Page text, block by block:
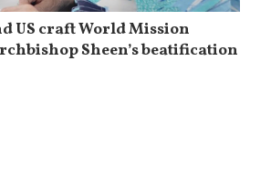
US craft World Mission
Sheen’s beatification